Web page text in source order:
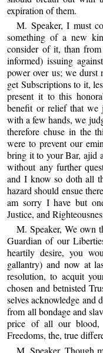
expiration of them.
M. Speaker, I must
something of a new
consider of it, than
informed) issuing
power over us; we
get Subscriptions to it,
present it to this
benefit or relief that we
with a few hands, we
therefore chuse in the
were to prevent our
bring it to your Bar, ajid
without any further
and I know so doth all
hazard should ensue
am sorry I have but
Justice, and
M. Speaker, We own
Guardian of our
heartily desire, you
gallantry) and now at
resolution, to acquit
chosen and betnisted
selves acknowledge and
from all bondage and
price of all our blood,
Freedoms, the, true
M. Speaker, Though